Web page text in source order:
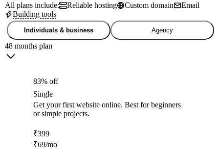
All plans include:
Reliable hosting Custom domain
Email
Building tools
Individuals & business Agency
48 months plan
83% off
Single
Get your first website online. Best for beginners
or simple projects.
₹399
₹69/mo